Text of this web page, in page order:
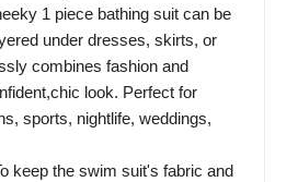
1 piece bathing suit can be
under dresses, skirts, or
combines fashion and
look. Perfect for
sports, nightlife, weddings,
keep the swim suit's fabric and